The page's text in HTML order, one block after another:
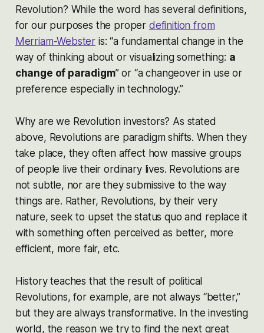
Revolution? While the word has several definitions,
for our purposes the proper definition from
Merriam-Webster is: “a fundamental change in the
way of thinking about or visualizing something: a
change of paradigm” or “a changeover in use or
preference especially in technology.”
Why are we Revolution investors? As stated
above, Revolutions are paradigm shifts. When they
take place, they often affect how massive groups
of people live their ordinary lives. Revolutions are
not subtle, nor are they submissive to the way
things are. Rather, Revolutions, by their very
nature, seek to upset thestatus quo and replace it
with something often perceived as better, more
efficient, more fair, etc.
History teaches that the result of political
Revolutions, for example, are not always “better,”
but they are always transformative. In the investing
world, the reason we try to find the next great